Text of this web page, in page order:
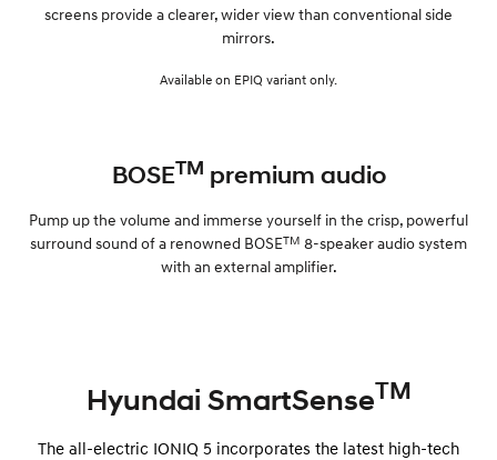
screens provide a clearer, wider view than conventional side
mirrors.
Available on EPIQ variant only.
BOSETM premium audio
Pump up the volume and immerse yourself in the crisp, powerful
surround sound of a renowned BOSETM 8-speaker audio system
with an external amplifier.
Hyundai SmartSenseTM
The all-electric IONIQ 5 incorporates the latest high-tech